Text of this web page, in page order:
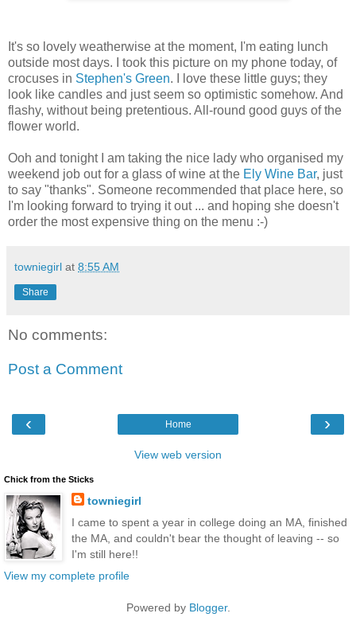
It's so lovely weatherwise at the moment, I'm eating lunch
outside most days. I took this picture on my phone today, of
crocuses in Stephen's Green. I love these little guys; they
look like candles and just seem so optimistic somehow. And
flashy, without being pretentious. All-round good guys of the
flower world.
Ooh and tonight I am taking the nice lady who organised my
weekend job out for a glass of wine at the Ely Wine Bar, just
to say "thanks". Someone recommended that place here, so
I'm looking forward to trying it out ... and hoping she doesn't
order the most expensive thing on the menu :-)
towniegirl at 8:55 AM
Share
No comments:
Post a Comment
‹ ›
Home
View web version
Chick from the Sticks
towniegirl
I came to spent a year in college doing an MA, finished
the MA, and couldn't bear the thought of leaving -- so
I'm still here!!
View my complete profile
Powered by Blogger.